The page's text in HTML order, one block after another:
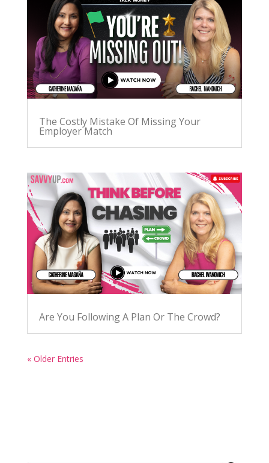
The Costly Mistake Of Missing Your
Employer Match
Are You Following A Plan Or The Crowd?
« Older Entries